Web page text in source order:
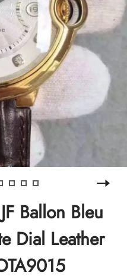
Ballon Bleu
Dial Leather